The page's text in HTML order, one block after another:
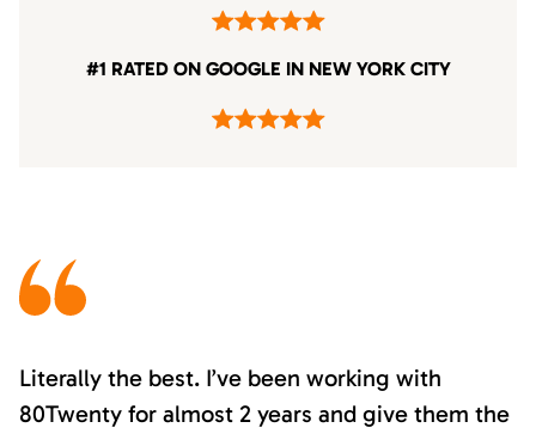
#1 RATED ON GOOGLE IN NEW YORK CITY
Literally the best. I’ve been working with
80Twenty for almost 2 years and give them the